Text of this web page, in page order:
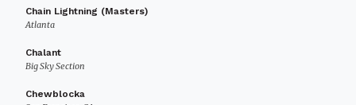
Chain Lightning (Masters)
Atlanta
Chalant
Big Sky Section
Chewblocka